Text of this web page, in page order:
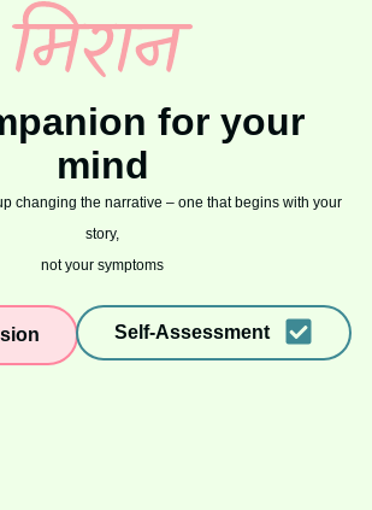
for your
mind
changing the narrative – one that begins with your
story,
not your symptoms
Self-Assessment